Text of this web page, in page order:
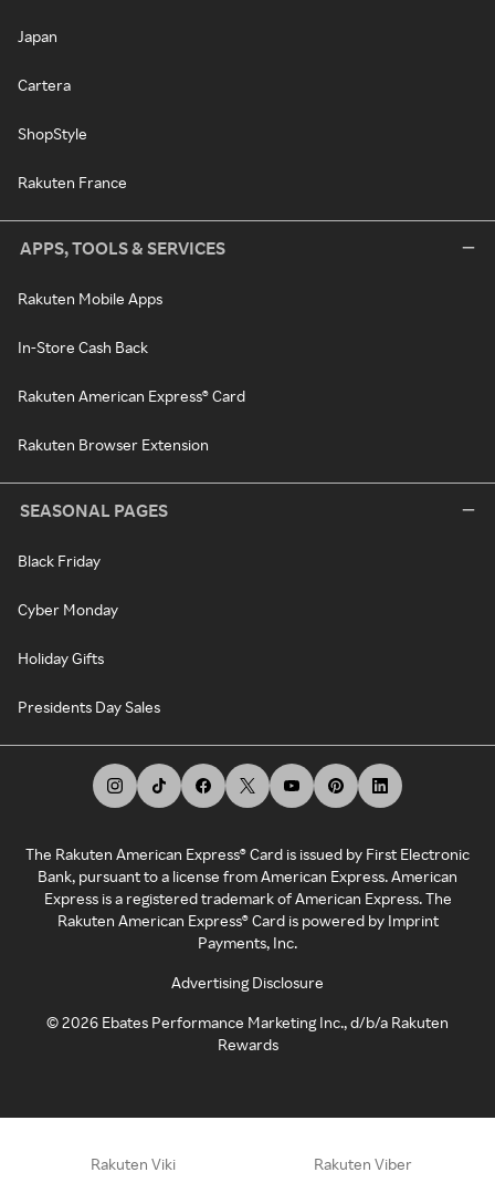
Japan
Cartera
ShopStyle
Rakuten France
APPS, TOOLS & SERVICES
Rakuten Mobile Apps
In-Store Cash Back
Rakuten American Express® Card
Rakuten Browser Extension
SEASONAL PAGES
Black Friday
Cyber Monday
Holiday Gifts
Presidents Day Sales
The Rakuten American Express® Card is issued by First Electronic
Bank, pursuant to a license from American Express. American
Express is a registered trademark of American Express. The
Rakuten American Express® Card is powered by Imprint
Payments, Inc.
Advertising Disclosure
©2026 Ebates Performance Marketing Inc., d/b/a Rakuten
Rewards
Rakuten Viki Rakuten Viber